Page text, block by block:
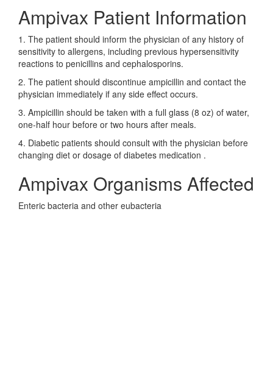
Ampivax Patient Information
1. The patient should inform the physician of any history of
sensitivity to allergens, including previous hypersensitivity
reactions to penicillins and cephalosporins.
2. The patient should discontinue ampicillin and contact the
physician immediately if any side effect occurs.
3. Ampicillin should be taken with a full glass (8 oz) of water,
one-half hour before or two hours after meals.
4. Diabetic patients should consult with the physician before
changing diet or dosage of diabetes medication .
Ampivax Organisms Affected
Enteric bacteria and other eubacteria